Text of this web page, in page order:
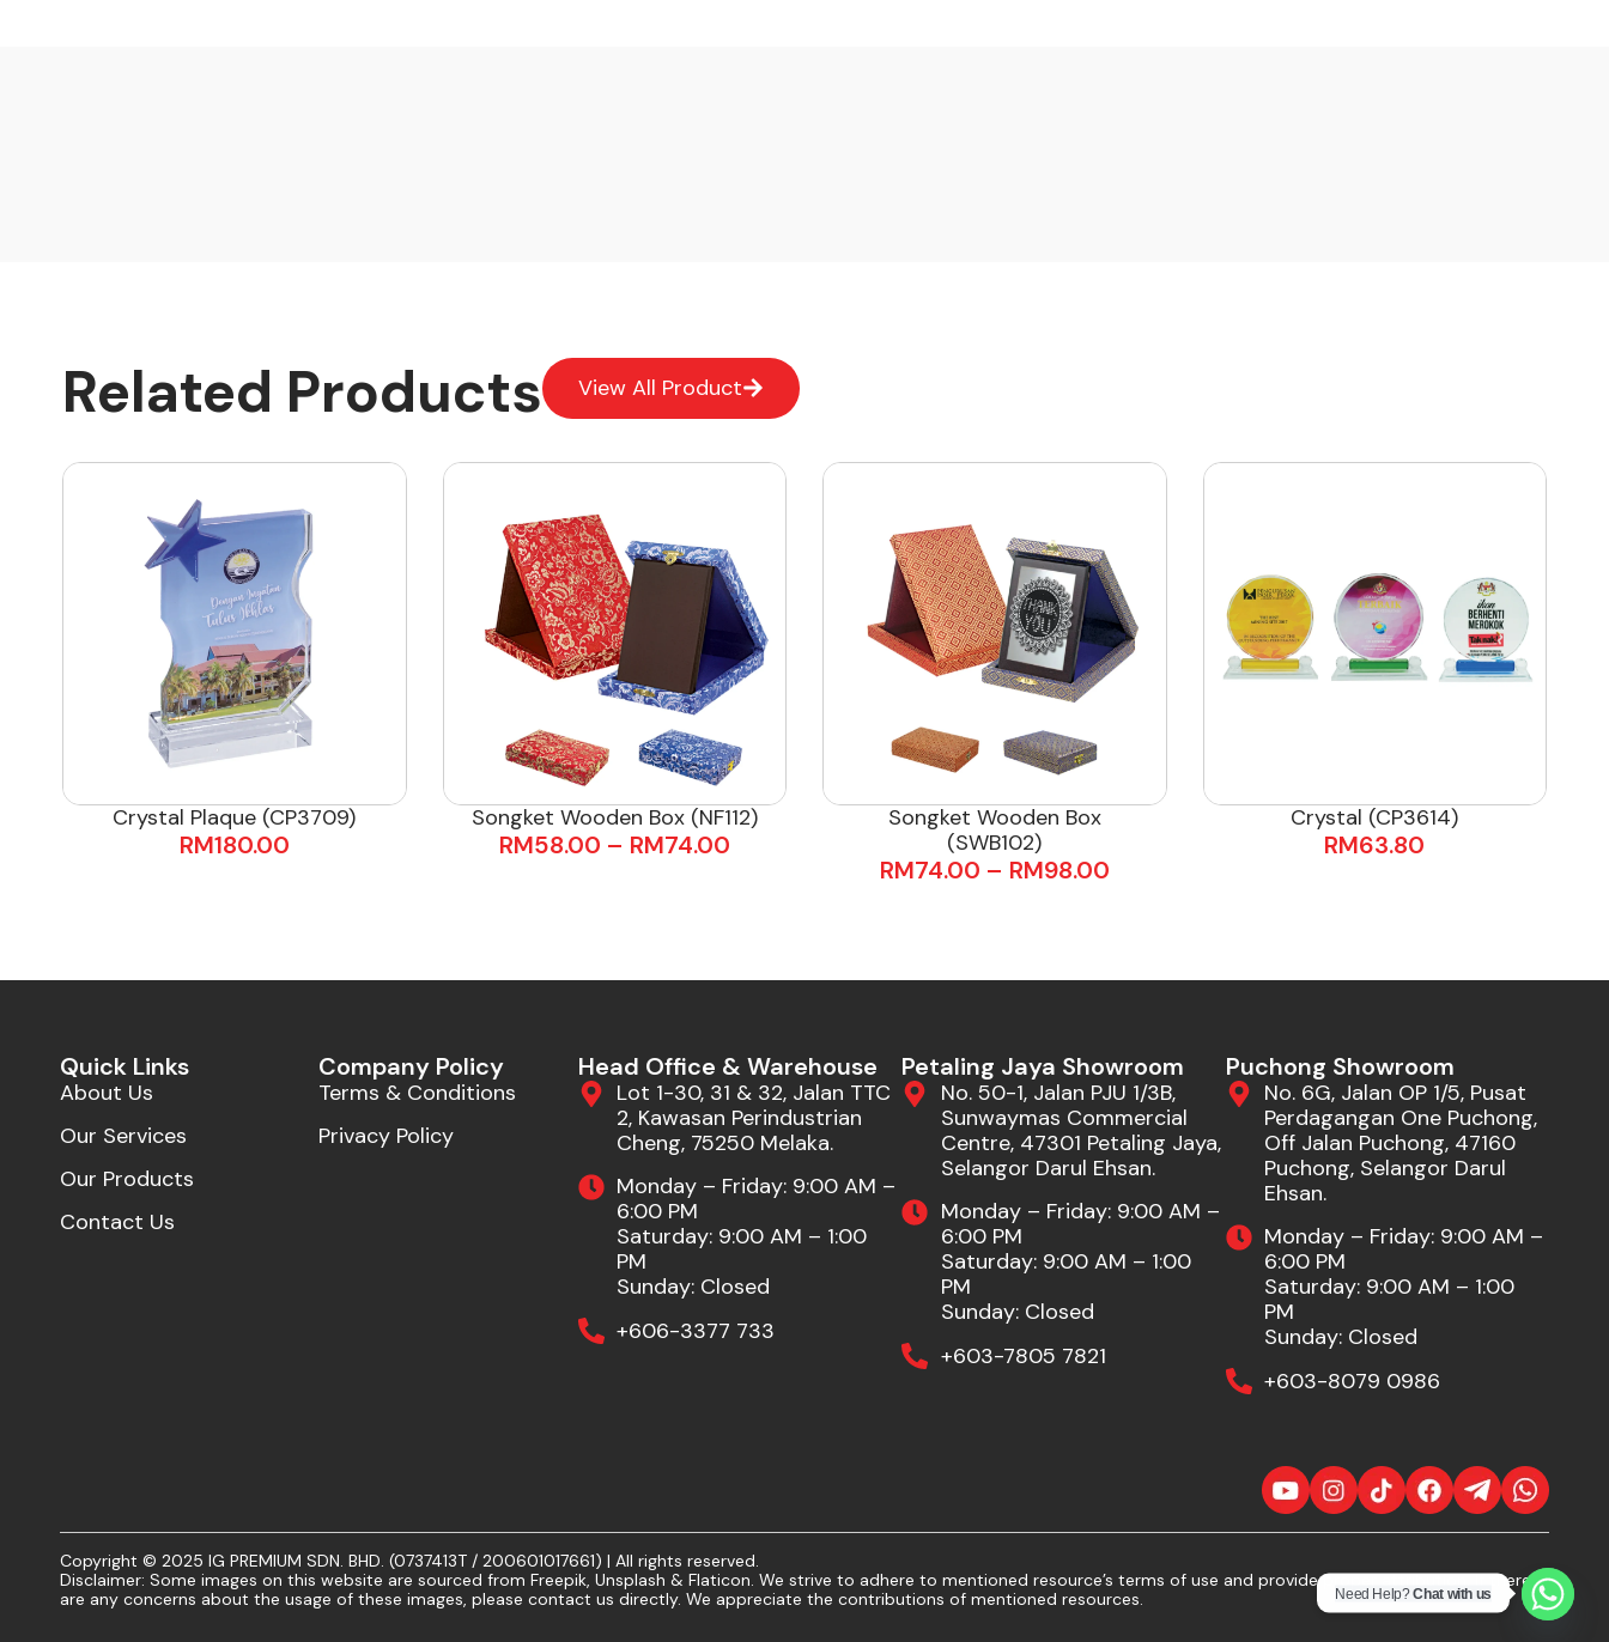
Related Products View All Product
Crystal Plaque (CP3709)
RM180.00
Songket Wooden Box (NF112)
RM58.00 – RM74.00
Songket Wooden Box
(SWB102)
RM74.00 – RM98.00
Crystal (CP3614)
RM63.80
Quick Links
About Us
Our Services
Our Products
Contact Us
Company Policy
Terms & Conditions
Privacy Policy
Head Office & Warehouse
Lot 1-30, 31 & 32, Jalan TTC
2, Kawasan Perindustrian
Cheng, 75250 Melaka.
Monday – Friday: 9:00 AM –
6:00 PM
Saturday: 9:00 AM – 1:00
PM
Sunday: Closed
+606-3377 733
Petaling Jaya Showroom
No. 50-1, Jalan PJU 1/3B,
Sunwaymas Commercial
Centre, 47301 Petaling Jaya,
Selangor Darul Ehsan.
Monday – Friday: 9:00 AM –
6:00 PM
Saturday: 9:00 AM – 1:00
PM
Sunday: Closed
+603-7805 7821
Puchong Showroom
No. 6G, Jalan OP 1/5, Pusat
Perdagangan One Puchong,
Off Jalan Puchong, 47160
Puchong, Selangor Darul
Ehsan.
Monday – Friday: 9:00 AM –
6:00 PM
Saturday: 9:00 AM – 1:00
PM
Sunday: Closed
+603-8079 0986
Copyright © 2025 IG PREMIUM SDN. BHD. (0737413T / 200601017661) | All rights reserved.
Disclaimer: Some images on this website are sourced from Freepik, Unsplash & Flaticon. We strive to adhere to mentioned resource’s terms of use and provide proper attribution. If there
are any concerns about the usage of these images, please contact us directly. We appreciate the contributions of mentioned resources.
Need Help?Chat with us